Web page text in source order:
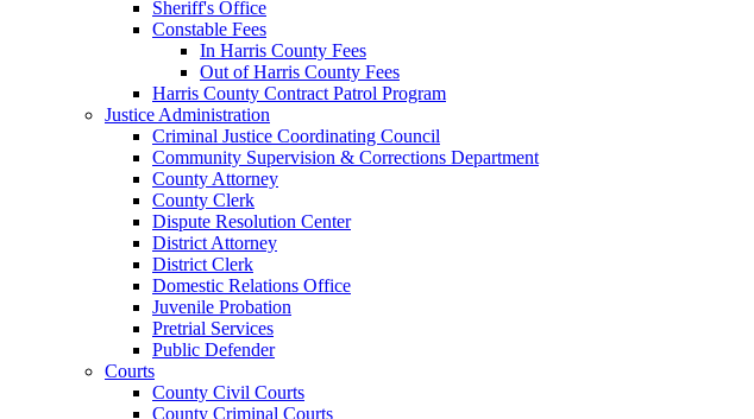
Sheriff's Office
Constable Fees
In Harris County Fees
Out of Harris County Fees
Harris County Contract Patrol Program
Justice Administration
Criminal Justice Coordinating Council
Community Supervision & Corrections Department
County Attorney
County Clerk
Dispute Resolution Center
District Attorney
District Clerk
Domestic Relations Office
Juvenile Probation
Pretrial Services
Public Defender
Courts
County Civil Courts
County Criminal Courts